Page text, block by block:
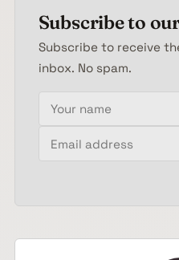
Subscribe to
Subscribe to receive
inbox. No spam.
Your name
Email address